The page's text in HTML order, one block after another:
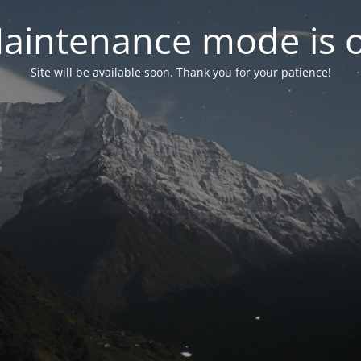
mode is
Site will be available soon. Thank you for your patience!